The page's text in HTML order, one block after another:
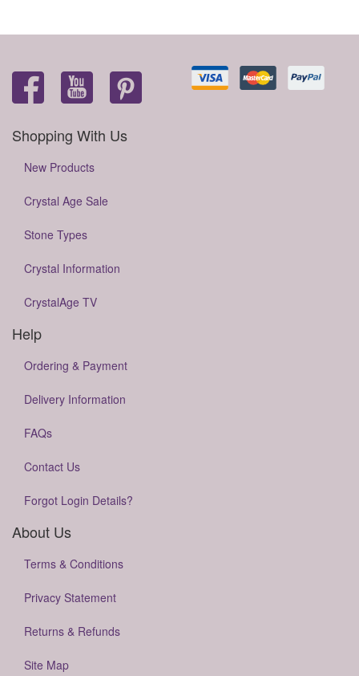
Shopping With Us
New Products
Crystal Age Sale
Stone Types
Crystal Information
CrystalAge TV
Help
Ordering & Payment
Delivery Information
FAQs
Contact Us
Forgot Login Details?
About Us
Terms & Conditions
Privacy Statement
Returns & Refunds
Site Map